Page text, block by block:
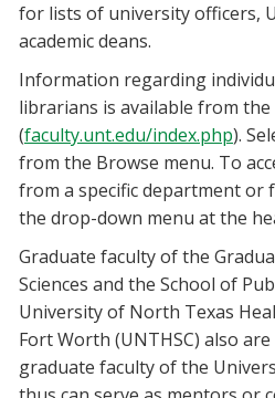
for lists of university officers,
academic deans.
Information regarding
librarians is available from the
(faculty.unt.edu/index.php).
from the Browse menu. To
from a specific department or
the drop-down menu at the
Graduate faculty of the
Sciences and the School of
University of North Texas
Fort Worth (UNTHSC) also
graduate faculty of the